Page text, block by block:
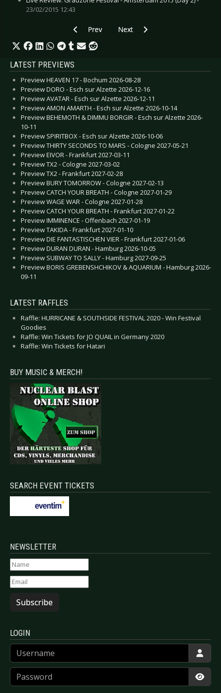
23/02/2015 12:43
Previous article: Live Review: DCS Supporters
Prev Next article: Live Review:
Next
LATEST PREVIEWS
Preview HEAVEN 17 - Bochum 2026-08-28
Preview DORO - Esch sur Alzette 2026-12-16
Preview AVATAR - Esch sur Alzette 2026-12-11
Preview AMON AMARTH - Esch sur Alzette 2026-10-14
Preview BEHEMOTH & DIMMU BORGIR - Esch sur Alzette 2026-
10-11
Preview SPIRITBOX - Esch sur Alzette 2026-10-06
Preview THIRTY SECONDS TO MARS - Cologne 2027-05-21
Preview EIVOR - Frankfurt 2027-03-11
Preview TX2 - Cologne 2027-03-02
Preview TX2 - Frankfurt 2027-02-28
Preview BURY TOMORROW - Cologne 2027-02-13
Preview CATCH YOUR BREATH - Cologne 2027-01-29
Preview WAGE WAR - Cologne 2027-01-28
Preview CATCH YOUR BREATH - Frankfurt 2027-01-22
Preview IMMINENCE - Offenbach 2027-01-19
Preview TAKIDA - Frankfurt 2027-01-10
Preview DIE FANTASTISCHEN VIER - Frankfurt 2027-01-06
Preview DURAN DURAN - Hamburg 2026-10-05
Preview SUBWAY TO SALLY - Hamburg 2027-09-25
Preview BORIS GREBENSHCHIKOV & AQUARIUM - Hamburg 2026-
09-11
LATEST RAFFLES
Raffle: HURRICANE & SOUTHSIDE FESTIVAL 2020 - Win Festival
Goodies
Raffle: Win Tickets for JO QUAIL in Germany 2020
Raffle: Win Tickets for Hatari
BUY MUSIC & MERCH!
SEARCH EVENT TICKETS
NEWSLETTER
Subscribe
LOGIN
Username
Password